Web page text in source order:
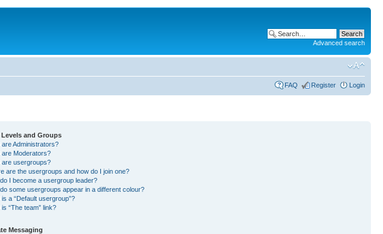
Advanced search
FAQ Register Login
Levels and Groups
are Administrators?
are Moderators?
are usergroups?
are the usergroups and how do I join one?
I become a usergroup leader?
some usergroups appear in a different colour?
is a “Default usergroup”?
is “The team” link?
Messaging